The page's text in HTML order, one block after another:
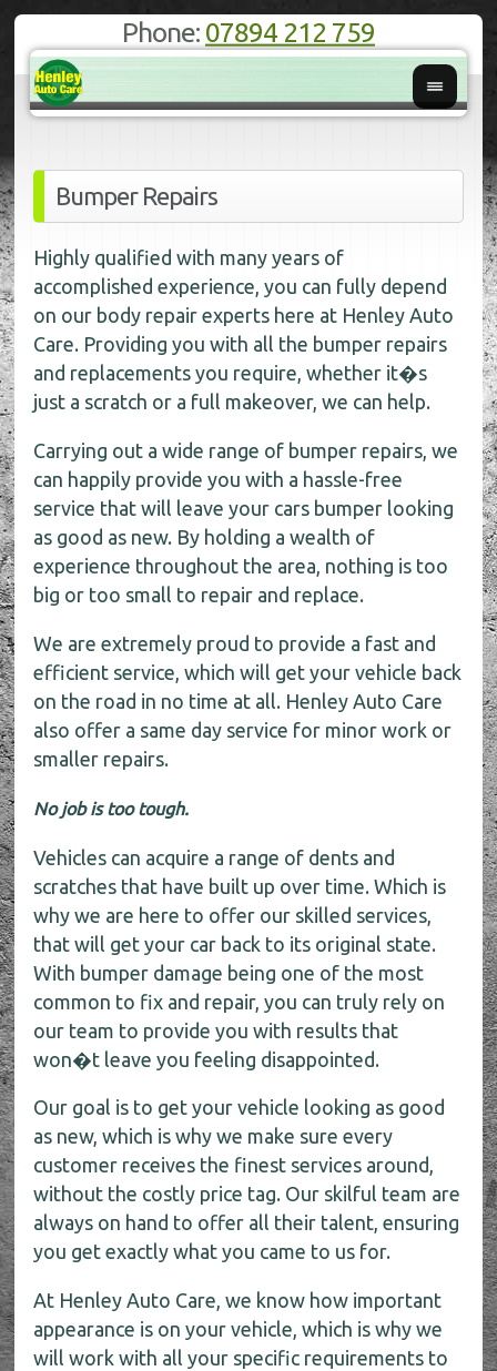
Phone: 07894 212 759
Bumper Repairs
Highly qualified with many years of
accomplished experience, you can fully depend
on our body repair experts here at Henley Auto
Care. Providing you with all the bumper repairs
and replacements you require, whether it�s
just a scratch or a full makeover, we can help.
Carrying out a wide range of bumper repairs, we
can happily provide you with a hassle-free
service that will leave your cars bumper looking
as good as new. By holding a wealth of
experience throughout the area, nothing is too
big or too small to repair and replace.
We are extremely proud to provide a fast and
efficient service, which will get your vehicle back
on the road in no time at all. Henley Auto Care
also offer a same day service for minor work or
smaller repairs.
No job is too tough.
Vehicles can acquire a range of dents and
scratches that have built up over time. Which is
why we are here to offer our skilled services,
that will get your car back to its original state.
With bumper damage being one of the most
common to fix and repair, you can truly rely on
our team to provide you with results that
won�t leave you feeling disappointed.
Our goal is to get your vehicle looking as good
as new, which is why we make sure every
customer receives the finest services around,
without the costly price tag. Our skilful team are
always on hand to offer all their talent, ensuring
you get exactly what you came to us for.
At Henley Auto Care, we know how important
appearance is on your vehicle, which is why we
will work with all your specific requirements to